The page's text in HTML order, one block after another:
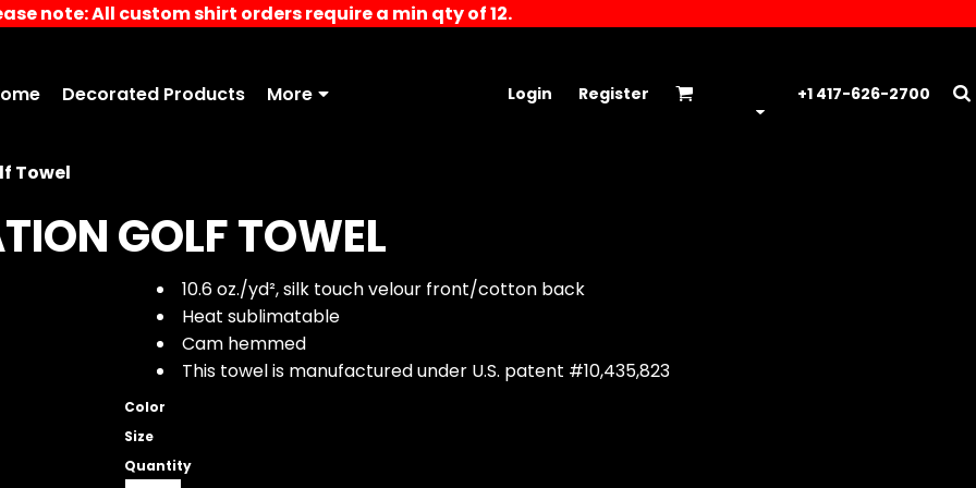
note: All custom shirt orders require a min qty of 12.
Decorated Products More Login Register +1 417-626-2700
Towel
GOLF TOWEL
10.6oz./yd², silk touch velour front/cotton back
Heat sublimatable
Cam hemmed
This towel is manufactured under U.S. patent #10,435,823
Color
Size
Quantity